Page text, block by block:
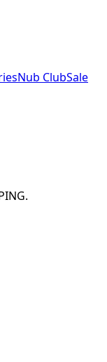
Nub ClubSale
.